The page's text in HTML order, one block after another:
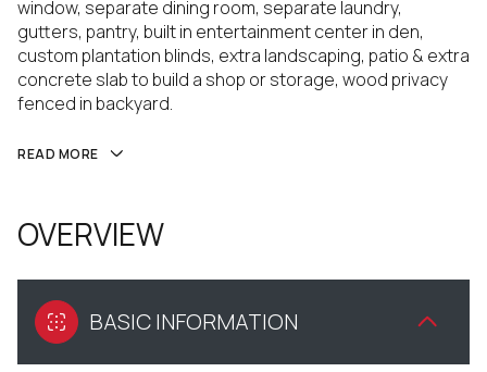
window, separate dining room, separate laundry,
gutters, pantry, built in entertainment center in den,
custom plantation blinds, extra landscaping, patio & extra
concrete slab to build a shop or storage, wood privacy
fenced in backyard.
READ MORE
OVERVIEW
BASIC INFORMATION